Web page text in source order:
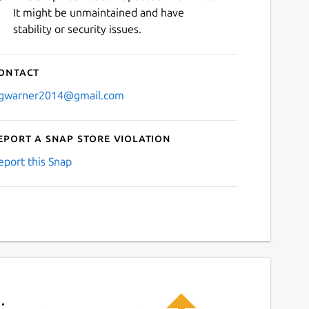
It might be unmaintained and have
stability or security issues.
a Snap Store violation
this Snap